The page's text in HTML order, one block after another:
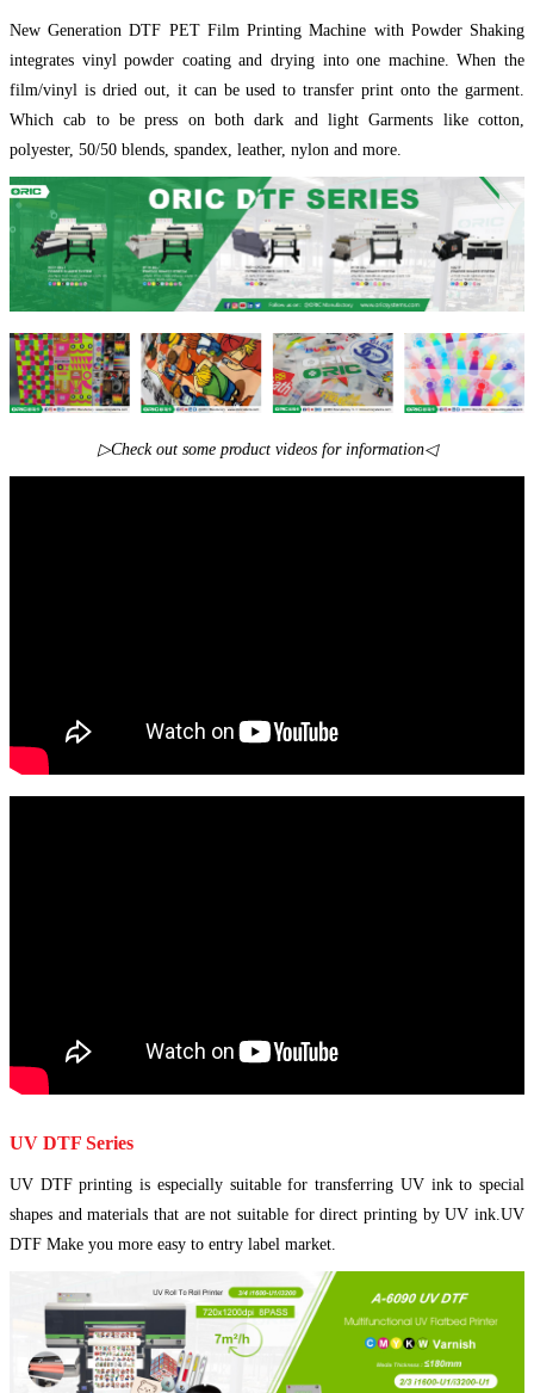
New Generation DTF PET Film Printing Machine with Powder Shaking
integrates vinyl powder coating and drying into one machine. When the
film/vinyl is dried out, it can be used to transfer print onto the garment.
Which cab to be press on both dark and light Garments like cotton,
polyester, 50/50 blends, spandex, leather, nylon and more.
▷Check out some product videos for information◁
UV DTF Series
UV DTF printing is especially suitable for transferring UV ink to special
shapes and materials that are not suitable for direct printing by UV ink.UV
DTF Make you more easy to entry label market.